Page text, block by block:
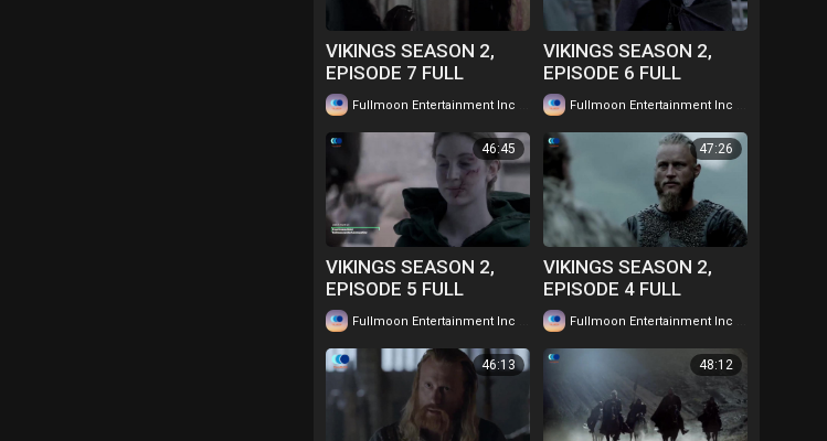
VIKINGS SEASON 2,
EPISODE 7 FULL
EPISODE IN TWI....
WATCH FOR FREE
Fullmoon Entertainment Inc 58 views
VIKINGS SEASON 2,
EPISODE 6 FULL
EPISODE IN TWI....
WATCH FOR FREE
Fullmoon Entertainment Inc
46:45
VIKINGS SEASON 2,
EPISODE 5 FULL
EPISODE IN TWI....
WATCH FOR FREE
Fullmoon Entertainment Inc 66 views
47:26
VIKINGS SEASON 2,
EPISODE 4 FULL
EPISODE IN TWI....
WATCH FOR FREE
Fullmoon Entertainment Inc
46:13 48:12